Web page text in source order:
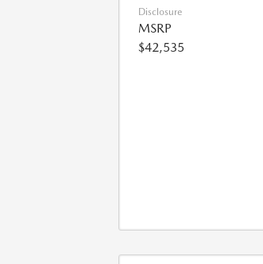
Disclosure
MSRP
$42,535